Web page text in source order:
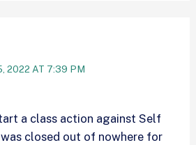
2022 AT 7:39 PM
a class action against Self
closed out of nowhere for